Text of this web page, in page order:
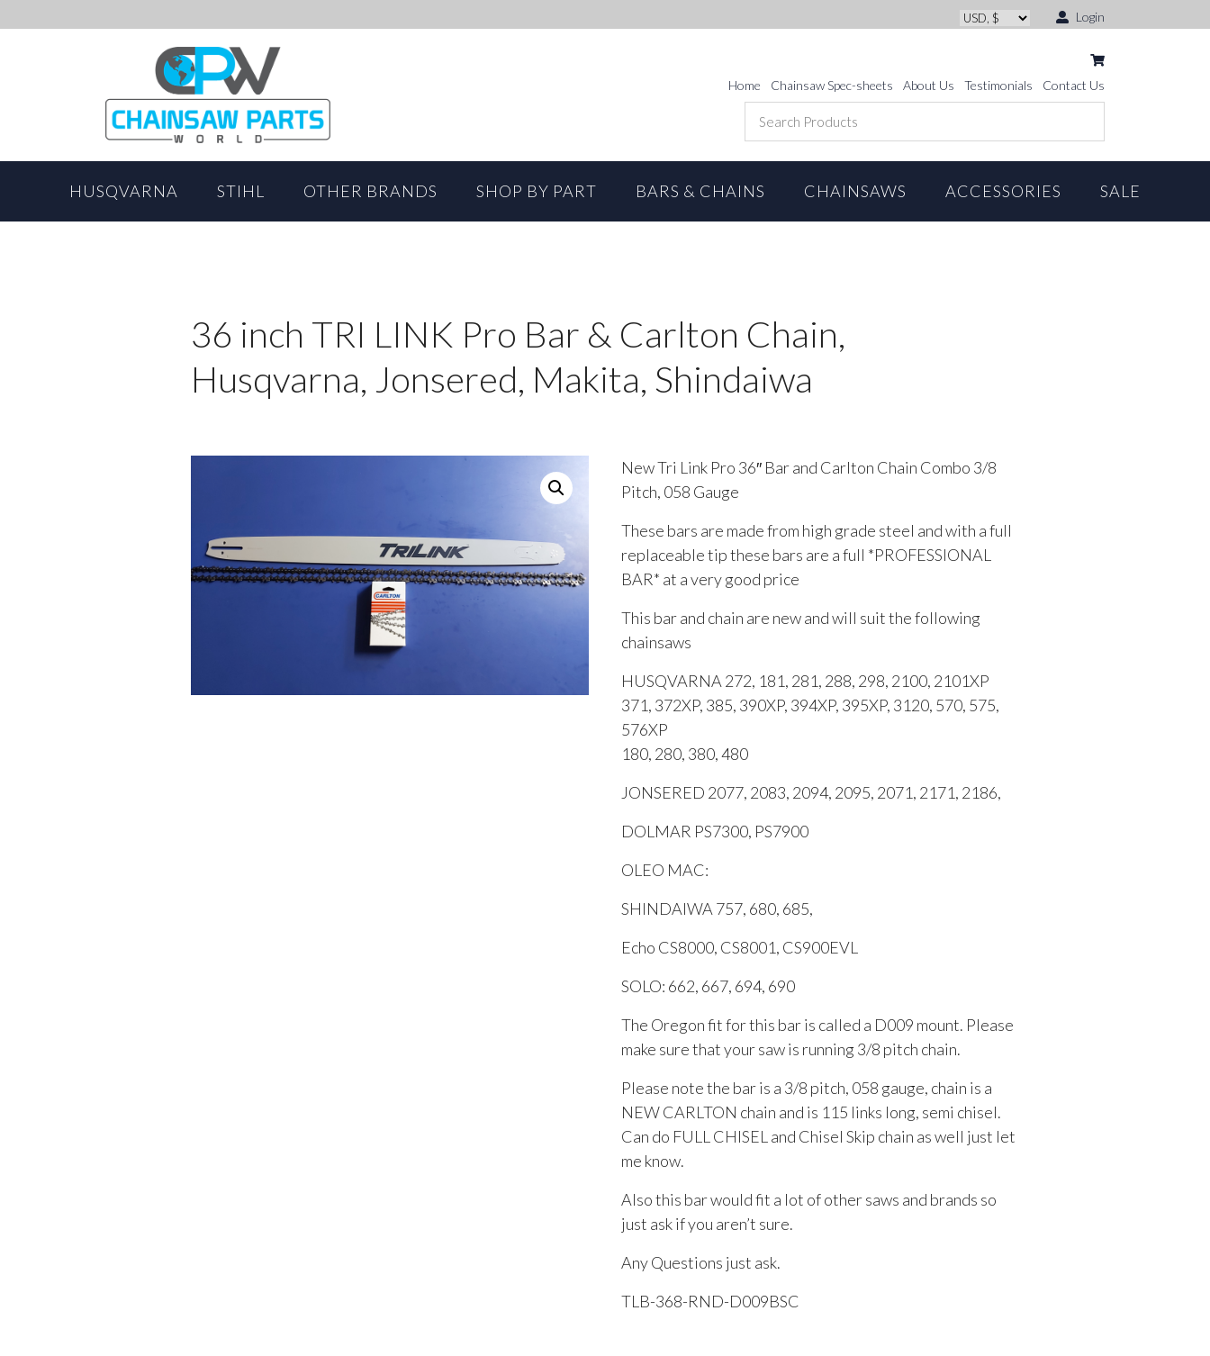
Login
Home Chainsaw Spec-sheets About Us Testimonials Contact Us
HUSQVARNA STIHL OTHER BRANDS SHOP BY PART BARS & CHAINS CHAINSAWS ACCESSORIES SALE
36 inch TRI LINK Pro Bar & Carlton Chain,
Husqvarna, Jonsered, Makita, Shindaiwa
New Tri Link Pro 36″ Bar and Carlton Chain Combo 3/8
Pitch, 058 Gauge
These bars are made from high grade steel and with a full
replaceable tip these bars are a full *PROFESSIONAL
BAR* at a very good price
This bar and chain are new and will suit the following
chainsaws
HUSQVARNA 272, 181, 281, 288, 298, 2100, 2101XP
371, 372XP, 385, 390XP, 394XP, 395XP, 3120, 570, 575,
576XP
180, 280, 380, 480
JONSERED 2077, 2083, 2094, 2095, 2071, 2171, 2186,
DOLMAR PS7300, PS7900
OLEO MAC:
SHINDAIWA 757, 680, 685,
Echo CS8000, CS8001, CS900EVL
SOLO: 662, 667, 694, 690
The Oregon fit for this bar is called a D009 mount. Please
make sure that your saw is running 3/8 pitch chain.
Please note the bar is a 3/8 pitch, 058 gauge, chain is a
NEW CARLTON chain and is 115 links long, semi chisel.
Can do FULL CHISEL and Chisel Skip chain as well just let
me know.
Also this bar would fit a lot of other saws and brands so
just ask if you aren’t sure.
Any Questions just ask.
TLB-368-RND-D009BSC